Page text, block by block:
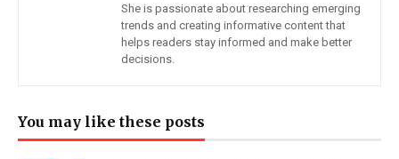
She is passionate about researching emerging
trends and creating informative content that
helps readers stay informed and make better
decisions.
You may like these posts